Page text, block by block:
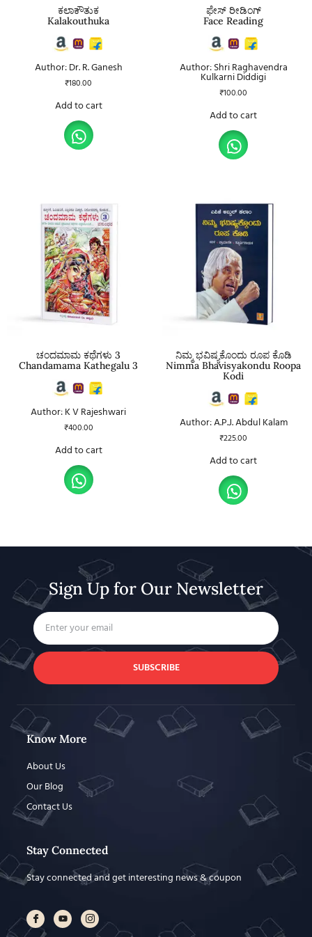
ಕಲಾಕೌತುಕ
Kalakouthuka
Author: Dr. R. Ganesh
₹180.00
Add to cart
ಫೇಸ್ ರೀಡಿಂಗ್
Face Reading
Author: Shri Raghavendra
Kulkarni Diddigi
₹100.00
Add to cart
ಚಂದಮಾಮ ಕಥೆಗಳು 3
Chandamama Kathegalu 3
Author: K V Rajeshwari
₹400.00
Add to cart
ನಿಮ್ಮ ಭವಿಷ್ಯಕೊಂದು ರೂಪ ಕೊಡಿ
Nimma Bhavisyakondu Roopa
Kodi
Author: A.P.J. Abdul Kalam
₹225.00
Add to cart
Sign Up for Our Newsletter
SUBSCRIBE
Know More
About Us
Our Blog
Contact Us
Stay Connected
Stay connected and get interesting news & coupon